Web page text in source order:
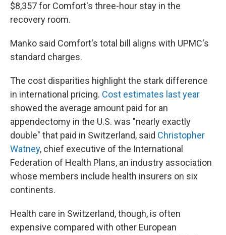
$8,357 for Comfort's three-hour stay in the
recovery room.
Manko said Comfort's total bill aligns with UPMC's
standard charges.
The cost disparities highlight the stark difference
in international pricing. Cost estimates last year
showed the average amount paid for an
appendectomy in the U.S. was "nearly exactly
double" that paid in Switzerland, said Christopher
Watney, chief executive of the International
Federation of Health Plans, an industry association
whose members include health insurers on six
continents.
Health care in Switzerland, though, is often
expensive compared with other European